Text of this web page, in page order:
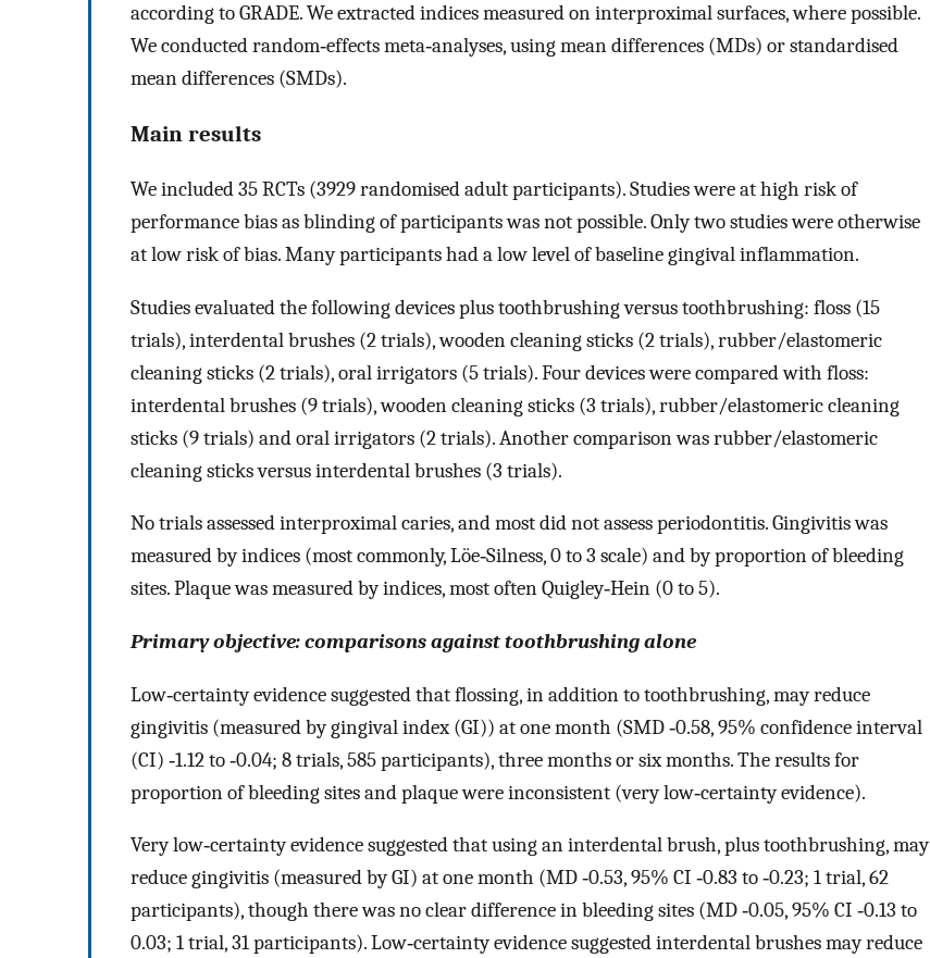
according to GRADE. We extracted indices measured on interproximal surfaces, where possible.
We conducted random‐effects meta‐analyses, using mean differences (MDs) or standardised
mean differences (SMDs).
Main results
We included 35 RCTs (3929 randomised adult participants). Studies were at high risk of
performance bias as blinding of participants was not possible. Only two studies were otherwise
at low risk of bias. Many participants had a low level of baseline gingival inflammation.
Studies evaluated the following devices plus toothbrushing versus toothbrushing: floss (15
trials), interdental brushes (2 trials), wooden cleaning sticks (2 trials), rubber/elastomeric
cleaning sticks (2 trials), oral irrigators (5 trials). Four devices were compared with floss:
interdental brushes (9 trials), wooden cleaning sticks (3 trials), rubber/elastomeric cleaning
sticks (9 trials) and oral irrigators (2 trials). Another comparison was rubber/elastomeric
cleaning sticks versus interdental brushes (3 trials).
No trials assessed interproximal caries, and most did not assess periodontitis. Gingivitis was
measured by indices (most commonly, Löe‐Silness, 0 to 3 scale) and by proportion of bleeding
sites. Plaque was measured by indices, most often Quigley‐Hein (0 to 5).
Primary objective: comparisons against toothbrushing alone
Low‐certainty evidence suggested that flossing, in addition to toothbrushing, may reduce
gingivitis (measured by gingival index (GI)) at one month (SMD ‐0.58, 95% confidence interval
(CI) ‐1.12 to ‐0.04; 8 trials, 585 participants), three months or six months. The results for
proportion of bleeding sites and plaque were inconsistent (very low‐certainty evidence).
Very low‐certainty evidence suggested that using an interdental brush, plus toothbrushing, may
reduce gingivitis (measured by GI) at one month (MD ‐0.53, 95% CI ‐0.83 to ‐0.23; 1 trial, 62
participants), though there was no clear difference in bleeding sites (MD ‐0.05, 95% CI ‐0.13 to
0.03; 1 trial, 31 participants). Low‐certainty evidence suggested interdental brushes may reduce